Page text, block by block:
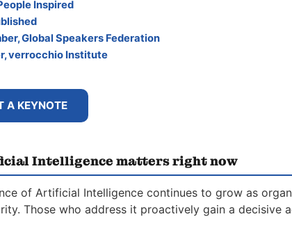
Inspired
Global Speakers Federation
verrocchio Institute
A KEYNOTE
Intelligence matters right now
of Artificial Intelligence continues to grow as
Those who address it proactively gain a decisive